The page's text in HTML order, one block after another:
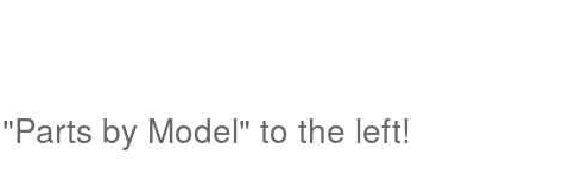
by Model" to the left!